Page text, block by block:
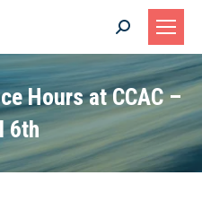
Search:
Hours at CCAC –
6th